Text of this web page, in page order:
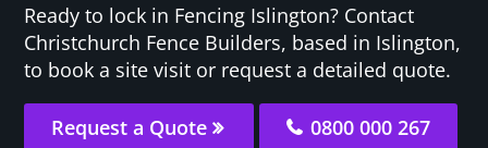
Ready to lock in Fencing Islington? Contact
Christchurch Fence Builders, based in Islington,
to book a site visit or request a detailed quote.
Request a Quote 0800 000 267